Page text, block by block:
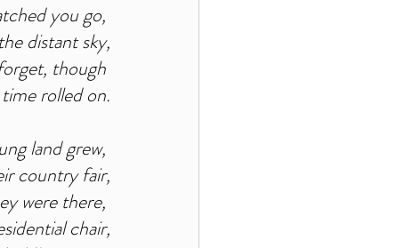
you go,
distant sky,
though
rolled on.
land grew,
country fair,
were there,
chair,